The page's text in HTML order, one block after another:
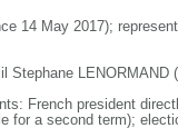
14 May 2017);
Stephane LENORMAND
French president
for a second term);